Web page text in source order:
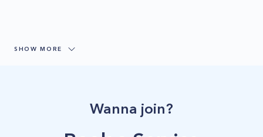
SHOW MORE
Wanna join?